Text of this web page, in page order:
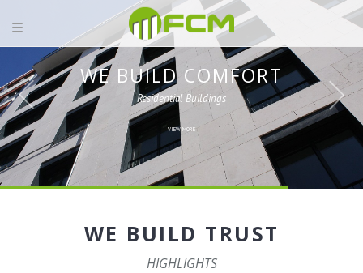
WE BUILD COMFORT
Residential Buildings
VIEW MORE
WE BUILD TRUST
HIGHLIGHTS